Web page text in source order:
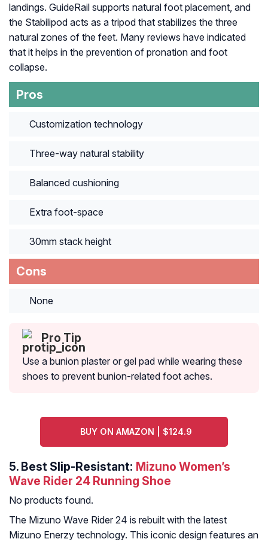
landings. GuideRail supports natural foot placement, and
the Stabilipod acts as a tripod that stabilizes the three
natural zones of the feet. Many reviews have indicated
that it helps in the prevention of pronation and foot
collapse.
Pros
Customization technology
Three-way natural stability
Balanced cushioning
Extra foot-space
30mm stack height
Cons
None
Pro Tip
Use a bunion plaster or gel pad while wearing these
shoes to prevent bunion-related foot aches.
BUY ON AMAZON | $124.9
5. Best Slip-Resistant: Mizuno Women’s
Wave Rider 24 Running Shoe
No products found.
The Mizuno Wave Rider 24 is rebuilt with the latest
Mizuno Enerzy technology. This iconic design features an